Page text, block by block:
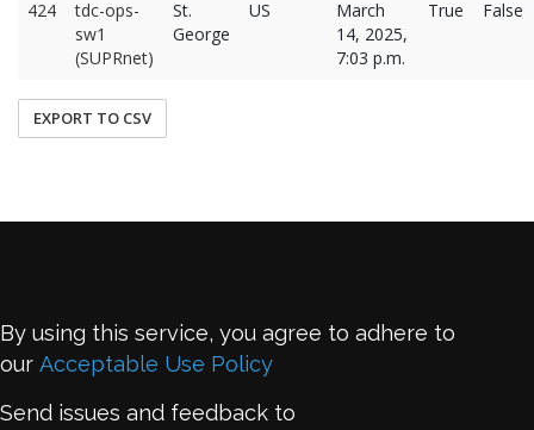
424
tdc-ops-
sw1
(SUPRnet)
St.
George
US
March
14, 2025,
7:03 p.m.
True False
EXPORT TO CSV
By using this service, you agree to adhere to
our Acceptable Use Policy
Send issues and feedback to